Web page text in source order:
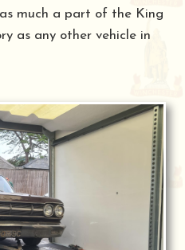
much a part of the King
as any other vehicle in